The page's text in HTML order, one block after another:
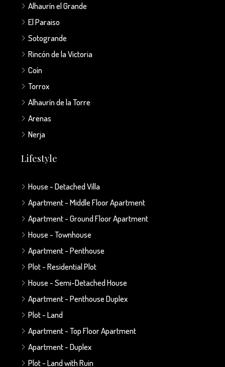
Alhaurín el Grande
El Paraiso
Sotogrande
Rincón de la Victoria
Coín
Torrox
Alhaurín de la Torre
Arenas
Nerja
Lifestyle
House - Detached Villa
Apartment - Middle Floor Apartment
Apartment - Ground Floor Apartment
House - Townhouse
Apartment - Penthouse
Plot - Residential Plot
House - Semi-Detached House
Apartment - Penthouse Duplex
Plot - Land
Apartment - Top Floor Apartment
Apartment - Duplex
Plot - Land with Ruin